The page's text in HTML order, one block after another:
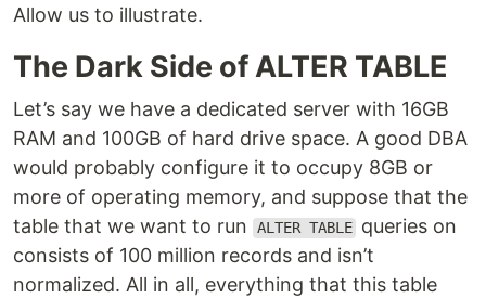
Allow us to illustrate.
The Dark Side of ALTER TABLE
Let’s say we have a dedicated server with 16GB
RAM and 100GB of hard drive space. A good DBA
would probably configure it to occupy 8GB or
more of operating memory, and suppose that the
table that we want to run
ALTER TABLE queries on
consists of 100 million records and isn’t
normalized. All in all, everything that this table